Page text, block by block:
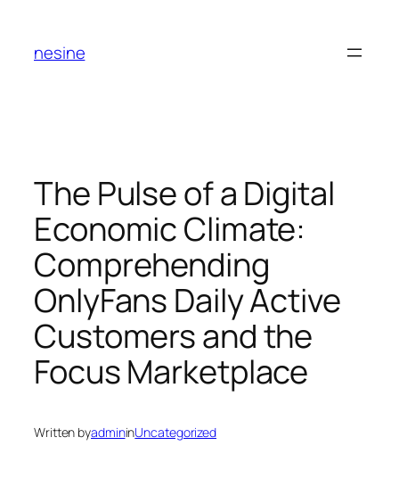
content
nesine
The Pulse of a Digital
Economic Climate:
Comprehending
OnlyFans Daily Active
Customers and the
Focus Marketplace
Written byadmininUncategorized